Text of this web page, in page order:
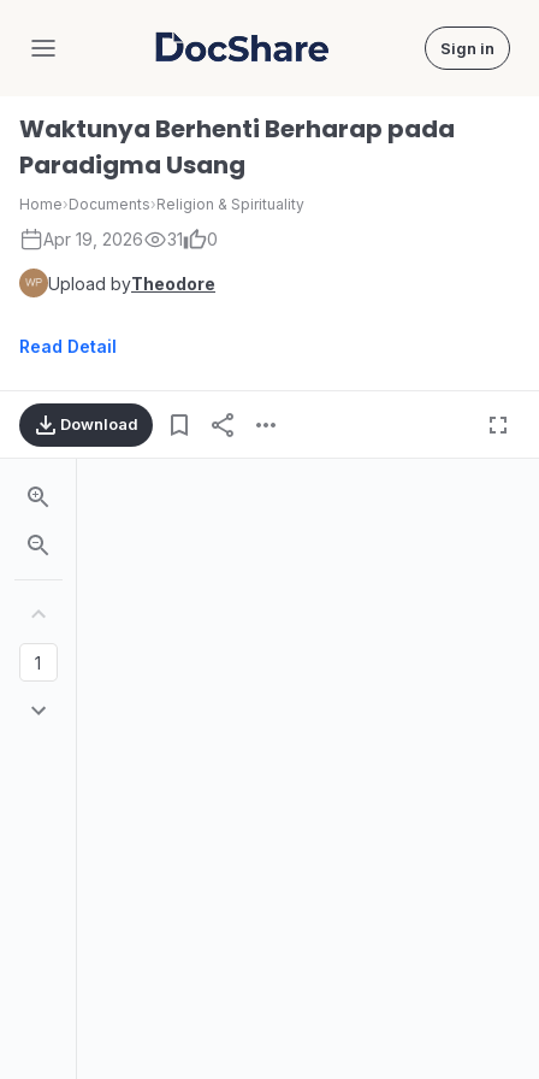
DocShare Sign in
Waktunya Berhenti Berharap pada
Paradigma Usang
Home›Documents›Religion & Spirituality
Apr 19, 2026 31 0
Upload byTheodore
Read Detail
Download